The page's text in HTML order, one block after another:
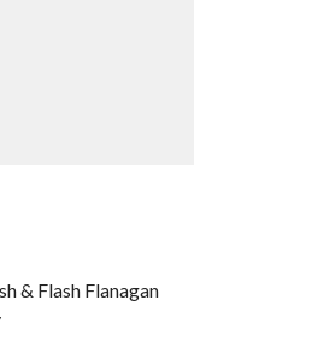
& Flash Flanagan